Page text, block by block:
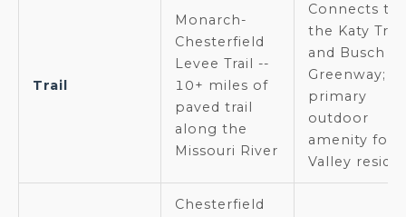
Trail
Monarch-
Chesterfield
Levee Trail --
10+ miles of
paved trail
along the
Missouri River
Connects to
the Katy Trail
and Busch
Greenway;
primary
outdoor
amenity for
Valley
Chesterfield